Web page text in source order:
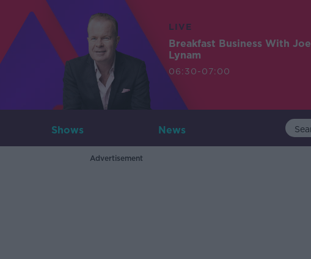
LIVE
Breakfast Business With Joe
Lynam
06:30-07:00
Shows News
Advertisement